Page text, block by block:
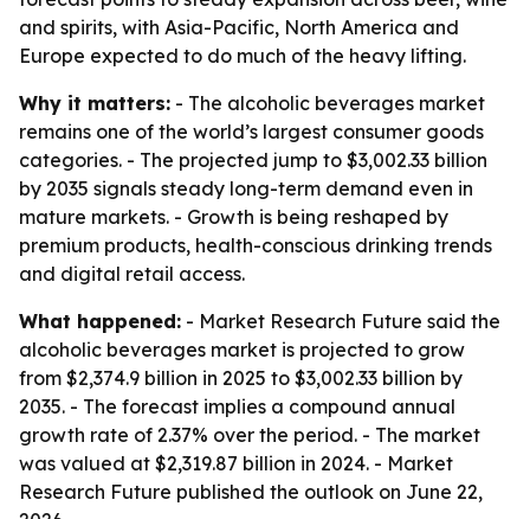
and spirits, with Asia-Pacific, North America and
Europe expected to do much of the heavy lifting.
Why it matters: - The alcoholic beverages market
remains one of the world’s largest consumer goods
categories. - The projected jump to $3,002.33 billion
by 2035 signals steady long-term demand even in
mature markets. - Growth is being reshaped by
premium products, health-conscious drinking trends
and digital retail access.
What happened: - Market Research Future said the
alcoholic beverages market is projected to grow
from $2,374.9 billion in 2025 to $3,002.33 billion by
2035. - The forecast implies a compound annual
growth rate of 2.37% over the period. - The market
was valued at $2,319.87 billion in 2024. - Market
Research Future published the outlook on June 22,